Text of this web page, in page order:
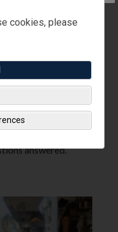
answered.
cookies, please